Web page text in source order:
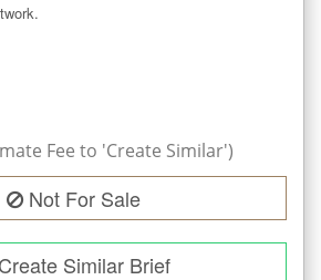
Fee to 'Create Similar')
Not For Sale
Similar Brief